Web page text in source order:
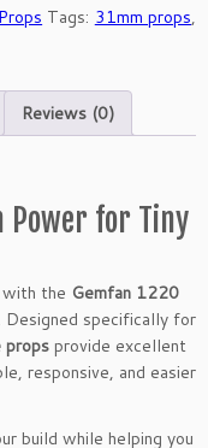
Tags: 31mm props,
Reviews (0)
Power for Tiny
the Gemfan 1220
. Designed specifically for
props provide excellent
responsive, and easier
build while helping you